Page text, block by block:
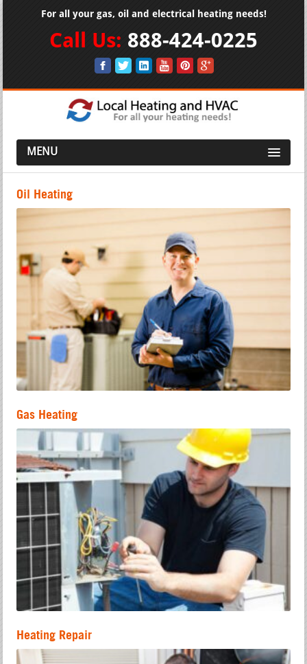
For all your gas, oil and electrical heating needs!
Call Us: 888-424-0225
MENU
Oil Heating
Gas Heating
Heating Repair